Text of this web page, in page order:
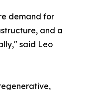
demand for
and a
said Leo